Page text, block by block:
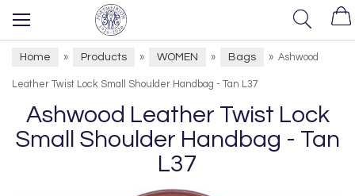
Home » Products » WOMEN » Bags » Ashwood
Leather Twist Lock Small Shoulder Handbag - Tan L37
Ashwood Leather Twist Lock
Small Shoulder Handbag - Tan
L37